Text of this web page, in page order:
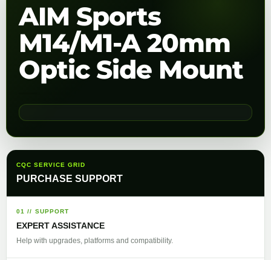
AIM Sports
M14/M1-A 20mm
Optic Side Mount
CQC SERVICE GRID
PURCHASE SUPPORT
01 // SUPPORT
EXPERT ASSISTANCE
Help with upgrades, platforms and compatibility.